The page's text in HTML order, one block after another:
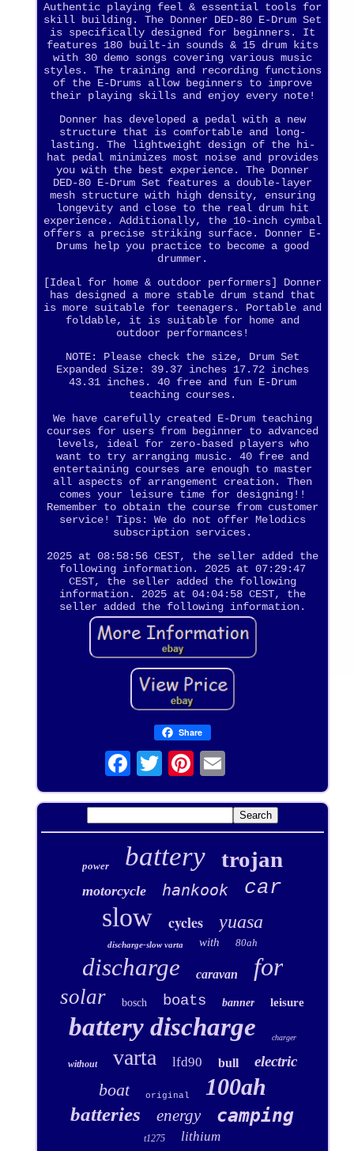
Authentic playing feel & essential tools for
skill building. The Donner DED-80 E-Drum Set
is specifically designed for beginners. It
features 180 built-in sounds & 15 drum kits
with 30 demo songs covering various music
styles. The training and recording functions
of the E-Drums allow beginners to improve
their playing skills and enjoy every note!
Donner has developed a pedal with a new
structure that is comfortable and long-
lasting. The lightweight design of the hi-
hat pedal minimizes most noise and provides
you with the best experience. The Donner
DED-80 E-Drum Set features a double-layer
mesh structure with high density, ensuring
longevity and close to the real drum hit
experience. Additionally, the 10-inch cymbal
offers a precise striking surface. Donner E-
Drums help you practice to become a good
drummer.
[Ideal for home & outdoor performers] Donner
has designed a more stable drum stand that
is more suitable for teenagers. Portable and
foldable, it is suitable for home and
outdoor performances!
NOTE: Please check the size, Drum Set
Expanded Size: 39.37 inches 17.72 inches
43.31 inches. 40 free and fun E-Drum
teaching courses.
We have carefully created E-Drum teaching
courses for users from beginner to advanced
levels, ideal for zero-based players who
want to try arranging music. 40 free and
entertaining courses are enough to master
all aspects of arrangement creation. Then
comes your leisure time for designing!!
Remember to obtain the course from customer
service! Tips: We do not offer Melodics
subscription services.
2025 at 08:58:56 CEST, the seller added the
following information. 2025 at 07:29:47
CEST, the seller added the following
information. 2025 at 04:04:58 CEST, the
seller added the following information.
Share
power battery trojan
motorcycle hankook car
slow cycles yuasa
discharge-slow varta with 80ah
discharge caravan for
solar bosch boats banner leisure
battery discharge charger
without varta lfd90 bull electric
boat original 100ah
batteries energy camping
t1275 lithium